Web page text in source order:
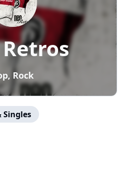
Rock
Singles